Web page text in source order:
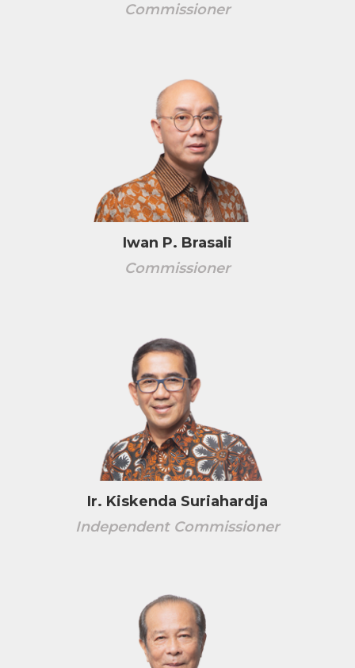
Commissioner
Iwan P. Brasali
Commissioner
Ir. Kiskenda Suriahardja
Independent Commissioner